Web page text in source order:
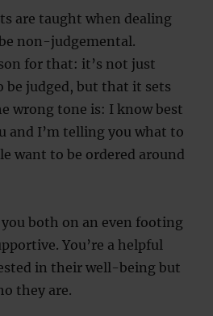
are taught when dealing
non-judgemental.
for that: it’s not just
be judged, but that it sets
wrong tone is: I know best
and I’m telling you what to
want to be ordered around
both on an even footing
You’re a helpful
in their well-being but
they are.